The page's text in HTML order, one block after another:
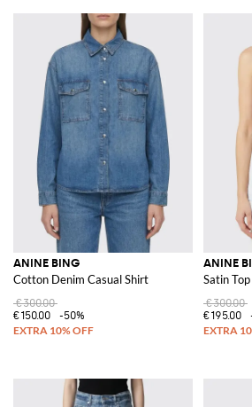
ANINE BING
Cotton Denim Casual Shirt
€300.00
€150.00
-50%
ANINE
Satin Top
€300.00
€195.00